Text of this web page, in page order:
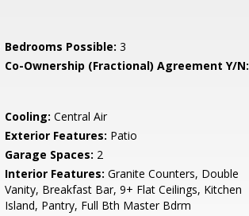
Bedrooms Possible: 3
Co-Ownership (Fractional) Agreement Y/N:
Cooling: Central Air
Exterior Features: Patio
Garage Spaces: 2
Interior Features: Granite Counters, Double
Vanity, Breakfast Bar, 9+ Flat Ceilings, Kitchen
Island, Pantry, Full Bth Master Bdrm